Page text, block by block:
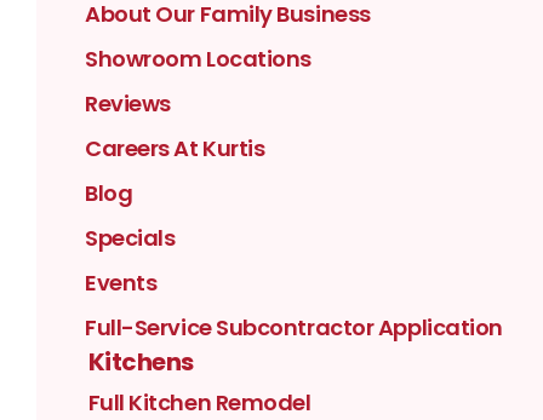
About Our Family Business
Showroom Locations
Reviews
Careers At Kurtis
Blog
Specials
Events
Full-Service Subcontractor Application
Kitchens
Full Kitchen Remodel